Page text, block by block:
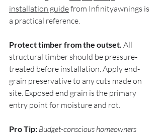
installation guide from Infinityawnings is
a practical reference.
Protect timber from the outset. All
structural timber should be pressure-
treated before installation. Apply end-
grain preservative to any cuts made on
site. Exposed end grain is the primary
entry point for moisture and rot.
Pro Tip: Budget-conscious homeowners